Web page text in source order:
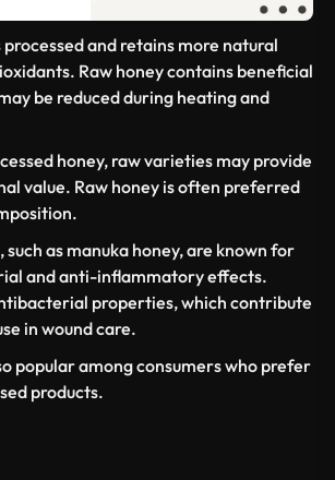
processed and retains more natural
Raw honey contains beneficial
be reduced during heating and
honey, raw varieties may provide
value. Raw honey is often preferred
as manuka honey,are known for
and anti-inflammatory effects.
properties, which contribute
in wound care.
popular among consumers who prefer
products.